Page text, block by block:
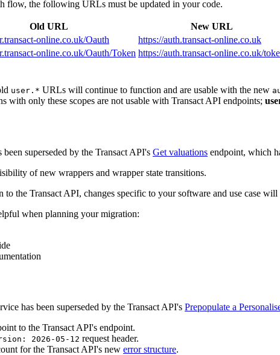
flow, the following URLs must be updated in your code.
Old URL
New URL
online.co.uk/Oauth
https://auth.transact-online.co.uk
online.co.uk/Oauth/Token https://auth.transact-online.co.uk/
user.* URLs will continue to function and are usable with the new
with only these scopes are not usable with Transact API endpoints;
superseded by the Transact API's Get valuations endpoint, which
of new wrappers and wrapper state transitions.
the Transact API, changes specific to your software and use case
when planning your migration:
has been superseded by the Transact API's Prepopulate a
to the Transact API's endpoint.
2026-05-12 request header.
for the Transact API's new error structure.